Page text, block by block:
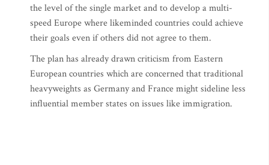
the level of the single market and to develop a multi-
speed Europe where likeminded countries could achieve
their goals even if others did not agree to them.
The plan has already drawn criticism from Eastern
European countries which are concerned that traditional
heavyweights as Germany and France might sideline less
influential member states on issues like immigration.